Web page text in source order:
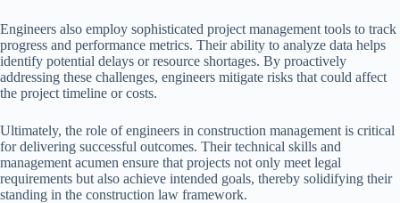
Engineers also employ sophisticated project management tools to track
progress and performance metrics. Their ability to analyze data helps
identify potential delays or resource shortages. By proactively
addressing these challenges, engineers mitigate risks that could affect
the project timeline or costs.
Ultimately, the role of engineers in construction management is critical
for delivering successful outcomes. Their technical skills and
management acumen ensure that projects not only meet legal
requirements but also achieve intended goals, thereby solidifying their
standing in the construction law framework.